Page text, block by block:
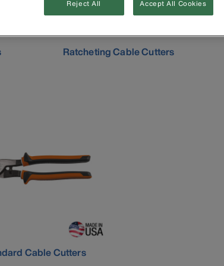
Ratcheting Cable Cutters
Cable Cutters
Reject All Accept All Cookies